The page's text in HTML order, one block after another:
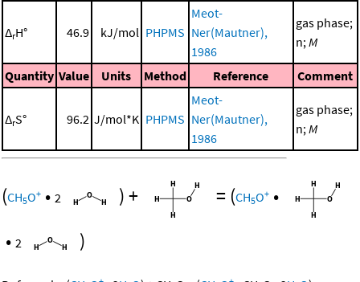
ΔrH° 46.9 kJ/mol PHPMS
Meot-
Ner(Mautner),
1986
gas phase;
n; M
Quantity Value Units Method Reference Comment
ΔrS° 96.2 J/mol*K PHPMS
Meot-
Ner(Mautner),
1986
gas phase;
n; M
(CH5O+ • 2 )+ = (CH5O+ •
• 2 )